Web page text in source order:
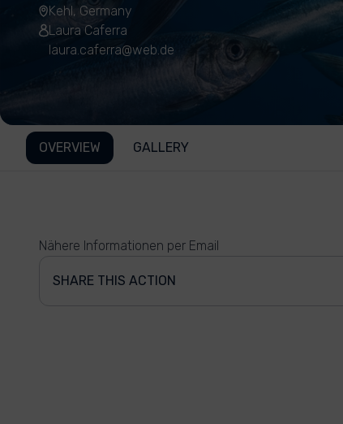
Kehl, Germany
Laura Caferra
laura.caferra@web.de
OVERVIEW GALLERY
Nähere Informationen per Email
SHARE THIS ACTION